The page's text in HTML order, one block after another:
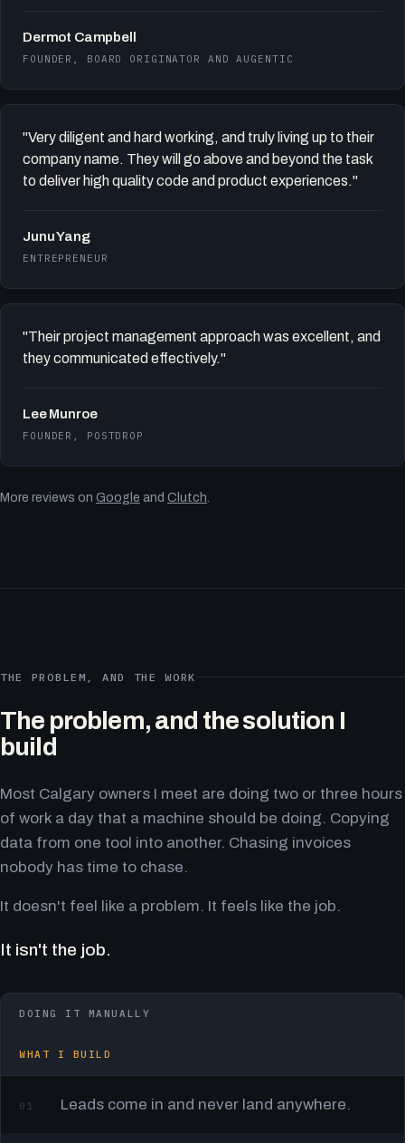
Dermot Campbell
FOUNDER, BOARD ORIGINATOR AND AUGENTIC
"Very diligent and hard working, and truly living up to their
company name. They will go above and beyond the task
to deliver high quality code and product experiences."
Junu Yang
ENTREPRENEUR
"Their project management approach was excellent, and
they communicated effectively."
Lee Munroe
FOUNDER, POSTDROP
More reviews on Google and Clutch.
THE PROBLEM, AND THE WORK
The problem, and the solution I
build
Most Calgary owners I meet are doing two or three hours
of work a day that a machine should be doing. Copying
data from one tool into another. Chasing invoices
nobody has time to chase.
It doesn't feel like a problem. It feels like the job.
It isn't the job.
DOING IT MANUALLY
WHAT I BUILD
01 Leads come in and never land anywhere.